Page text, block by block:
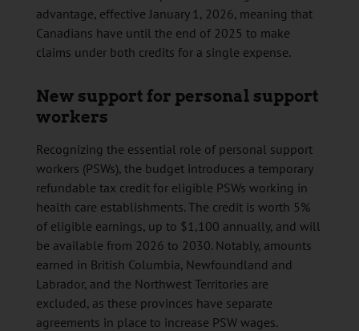
advantage, effective January 1, 2026, meaning that
Canadians have until the end of 2025 to make
claims under both credits for a single expense.
New support for personal support
workers
Recognizing the essential role of personal support
workers (PSWs), the budget introduces a temporary
refundable tax credit for eligible PSWs working in
health care establishments. The credit is worth 5%
of eligible earnings, up to $1,100 annually, and will
be available from 2026 to 2030. Notably, amounts
earned in British Columbia, Newfoundland and
Labrador, and the Northwest Territories are
excluded, as these provinces have separate
agreements in place to increase PSW wages.